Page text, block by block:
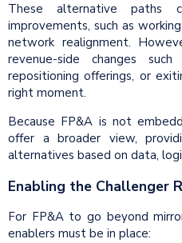
These alternative paths
improvements, such as
network realignment.
revenue-side changes
repositioning offerings, or
right moment.
Because FP&A is not
offer a broader view,
alternatives based on data,
Enabling the Challenger
For FP&A to go beyond
enablers must be in place: